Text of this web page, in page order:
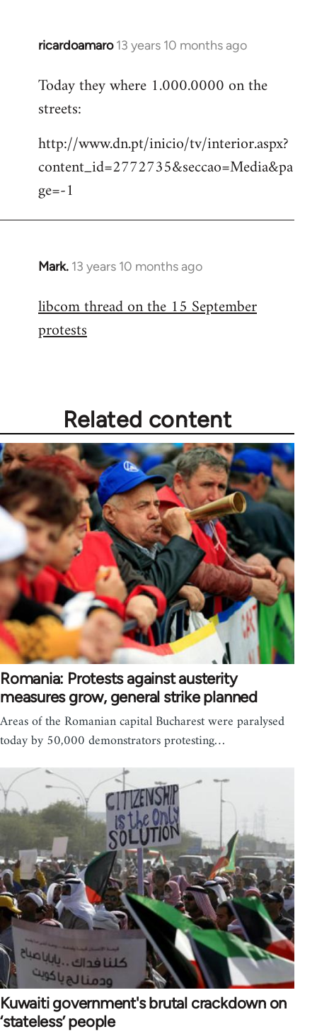
ricardoamaro 13 years 10 months ago
In
to
Welcome
libcom.org
Today they where 1.000.0000 on the
streets:
http://www.dn.pt/inicio/tv/interior.aspx?
content_id=2772735&seccao=Media&pa
ge=-1
Mark. 13 years 10 months ago
In
to
Welcome
libcom thread on the 15 September
protests
Related content
Romania: Protests against austerity
measures grow, general strike planned
Areas of the Romanian capital Bucharest were paralysed
today by 50,000 demonstrators protesting…
Kuwaiti government's brutal crackdown on
‘stateless’ people